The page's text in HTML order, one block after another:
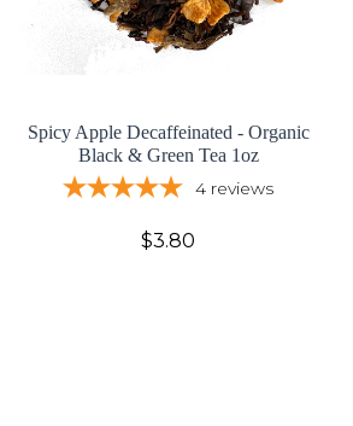
Spicy Apple Decaffeinated - Organic
Black & Green Tea 1oz
4 reviews
$3.80